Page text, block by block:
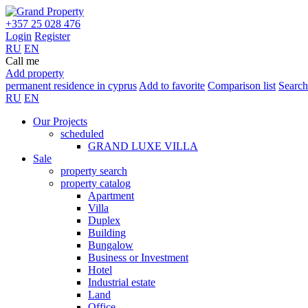
+357 25 028 476
Login Register
RU EN
Call me
Add property
permanent residence in cyprus Add to favorite Comparison list
RU EN
Our Projects
scheduled
GRAND LUXE VILLA
Sale
property search
property catalog
Apartment
Villa
Duplex
Building
Bungalow
Business or Investment
Hotel
Industrial estate
Land